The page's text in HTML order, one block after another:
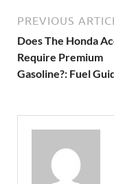
PREVIOUS
Does The Honda
Require Premium
Gasoline?: Fuel